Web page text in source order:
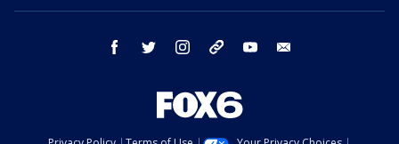
facebook twitter instagram threads youtube